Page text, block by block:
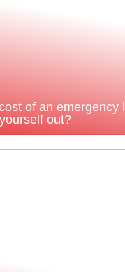
of an emergency
out?